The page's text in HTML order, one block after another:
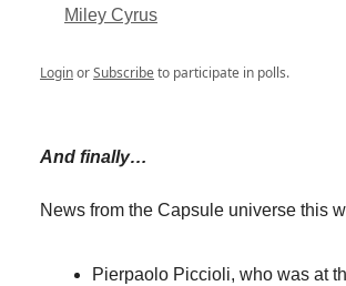
Miley Cyrus
LoginorSubscribeto participate in polls.
And finally…
News from the Capsule universe this
Pierpaolo Piccioli, who was at